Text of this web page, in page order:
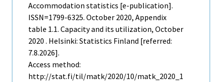
Accommodation statistics [e-publication].
ISSN=1799-6325. October 2020, Appendix
table 1.1. Capacity and its utilization, October
2020 . Helsinki: Statistics Finland [referred:
7.8.2026].
Access method:
http://stat.fi/til/matk/2020/10/matk_2020_1